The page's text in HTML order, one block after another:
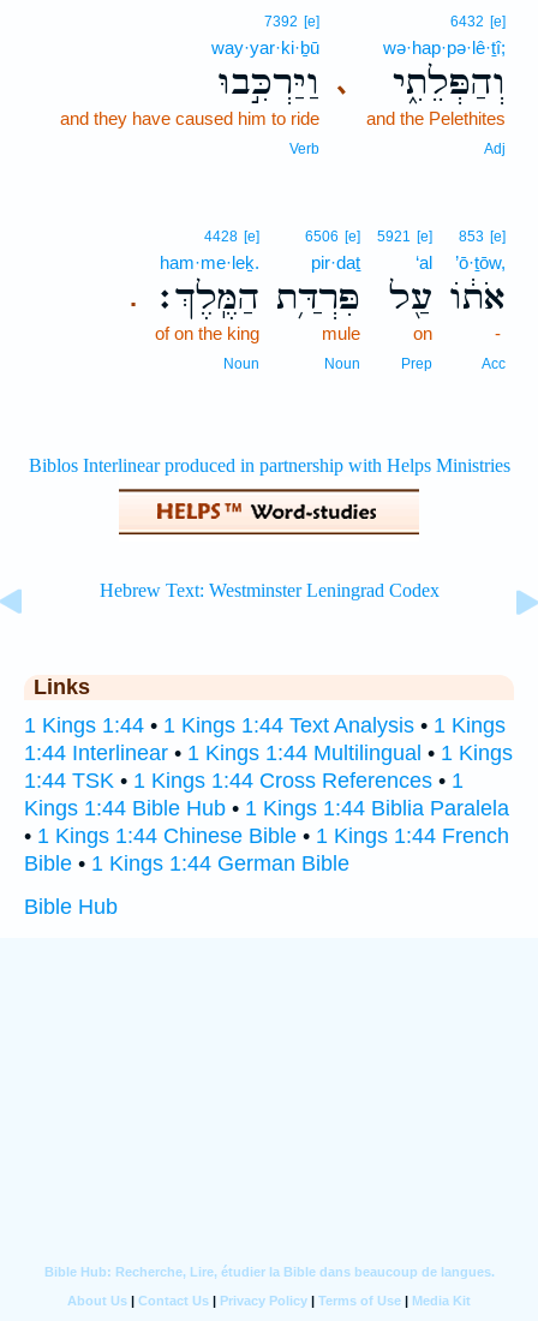
､
6432 [e]
wə·hap·pə·lê·ṯî;
וְהַפְּלֵתִ֑י
and the Pelethites
Adj
7392 [e]
way·yar·ki·ḇū
וַיַּרְכִּ֣בוּ
and they have caused him to ride
Verb
853 [e]
’ō·ṯōw,
אֹת֔וֹ
-
Acc
5921 [e]
‘al
עַ֖ל
on
Prep
6506 [e]
pir·daṯ
פִּרְדַּ֥ת
mule
Noun
.
4428 [e]
ham·me·leḵ.
הַמֶּֽלֶךְ׃
of on the king
Noun
Links
1 Kings 1:44 • 1 Kings 1:44 Text Analysis • 1 Kings
1:44 Interlinear • 1 Kings 1:44 Multilingual • 1 Kings
1:44 TSK • 1 Kings 1:44 Cross References • 1
Kings 1:44 Bible Hub • 1 Kings 1:44 Biblia Paralela
• 1 Kings 1:44 Chinese Bible • 1 Kings 1:44 French
Bible • 1 Kings 1:44 German Bible
Bible Hub